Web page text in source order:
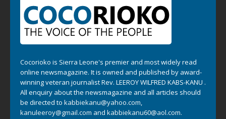
Cocorioko is Sierra Leone's premier and most widely read
online newsmagazine. It is owned and published by award-
winning veteran journalist Rev. LEEROY WILFRED KABS-KANU .
All enquiry about the newsmagazine and all articles should
be directed to kabbiekanu@yahoo.com,
kanuleeroy@gmail.com and kabbiekanu60@aol.com.